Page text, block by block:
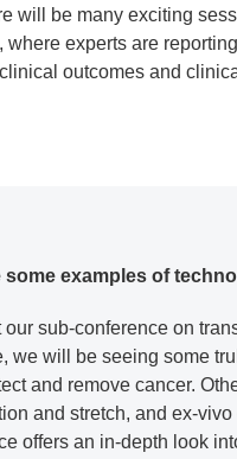
will be many exciting
where experts are
outcomes and
some examples of
our sub-conference on
we will be seeing some
and remove cancer.
and stretch, and ex-
offers an in-depth look